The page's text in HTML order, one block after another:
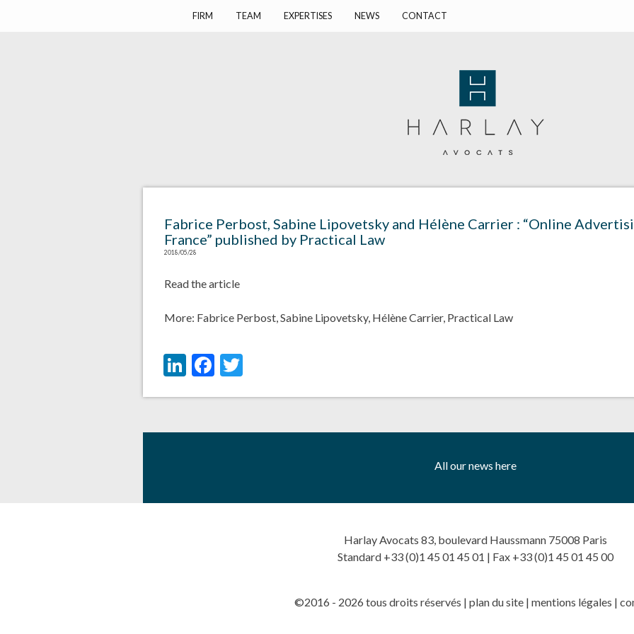
FIRM TEAM EXPERTISES NEWS CONTACT
Fabrice Perbost, Sabine Lipovetsky and Hélène Carrier : “Online
France” published by Practical Law
2018/05/28
Read the article
More: Fabrice Perbost,Sabine Lipovetsky, Hélène Carrier, Practical Law
LinkedIn
Facebook
All our news here
Harlay Avocats 83, boulevard Haussmann 75008 Paris
Standard +33 (0)1 45 01 45 01 | Fax +33 (0)1 45 01 45 00
©2016 - 2026 tous droits réservés | plan du site| mentions légales |